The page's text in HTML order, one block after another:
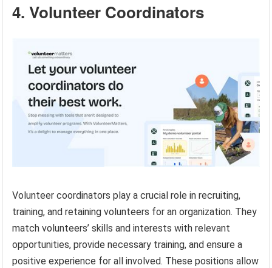
4. Volunteer Coordinators
Volunteer coordinators play a crucial role in recruiting,
training, and retaining volunteers for an organization. They
match volunteers’ skills and interests with relevant
opportunities, provide necessary training, and ensure a
positive experience for all involved. These positions allow